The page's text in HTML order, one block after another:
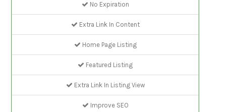
No Expiration
Extra Link In Content
Home Page Listing
Featured Listing
Extra Link In Listing View
Improve SEO